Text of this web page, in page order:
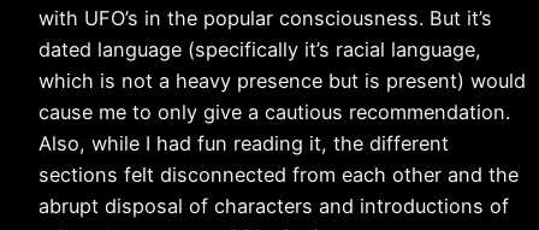
with UFO’s in the popular consciousness. But it’s
dated language (specifically it’s racial language,
which is not a heavy presence but is present) would
cause me to only give a cautious recommendation.
Also, while I had fun reading it, the different
sections felt disconnected from each other and the
abrupt disposal of characters and introductions of